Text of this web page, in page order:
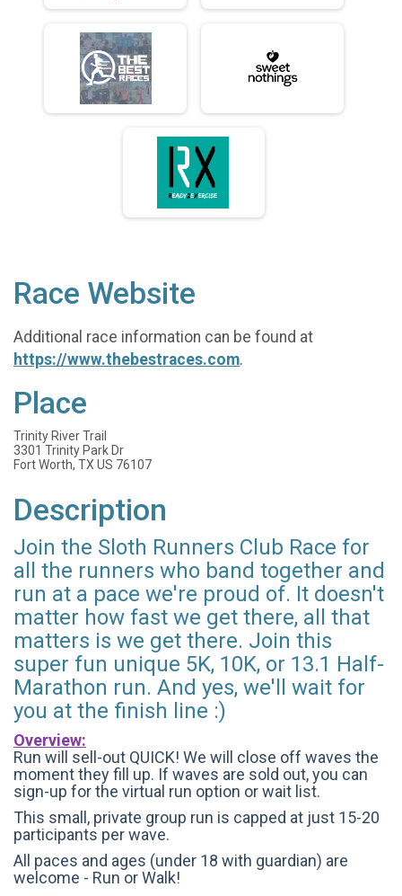
Race Website
Additional race information can be found at
https://www.thebestraces.com.
Place
Trinity River Trail
3301 Trinity Park Dr
Fort Worth, TX US 76107
Description
Join the Sloth Runners Club Race for
all the runners who band together and
run at a pace we're proud of. It doesn't
matter how fast we get there, all that
matters is we get there. Join this
super fun unique 5K, 10K, or 13.1 Half-
Marathon run. And yes, we'll wait for
you at the finish line :)
Overview:
Run will sell-out QUICK! We will close off waves the
moment they fill up. If waves are sold out, you can
sign-up for the virtual run option or wait list.
This small, private group run is capped at just 15-20
participants per wave.
All paces and ages (under 18 with guardian) are
welcome - Run or Walk!